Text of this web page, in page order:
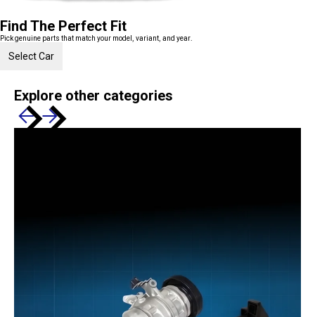
Find The Perfect Fit
Pick genuine parts that match your model, variant, and year.
Select Car
Explore other categories